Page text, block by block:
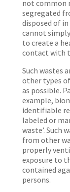
not common
segregated
disposed of
cannot
to create a
contact with
Such wastes
other types
as possible.
example,
identifiable
labeled or
waste’. Such
from other
properly
exposure to
contained
persons.